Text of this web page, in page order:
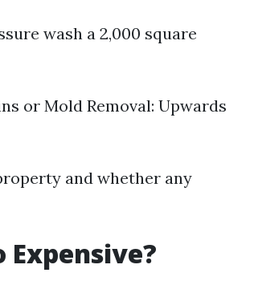
wash a 2,000 square
or Mold Removal: Upwards
and whether any
Expensive?